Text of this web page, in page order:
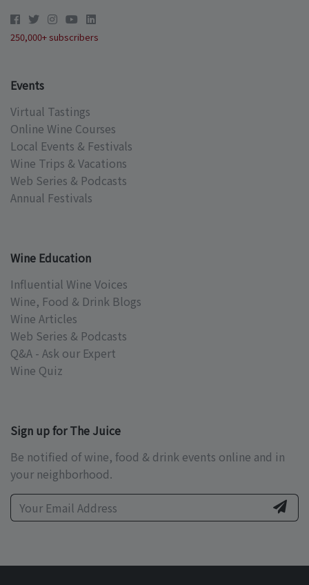
250,000+ subscribers
Events
Virtual Tastings
Online Wine Courses
Local Events & Festivals
Wine Trips & Vacations
Web Series & Podcasts
Annual Festivals
Wine Education
Influential Wine Voices
Wine, Food & Drink Blogs
Wine Articles
Web Series & Podcasts
Q&A - Ask our Expert
Wine Quiz
Sign up for The Juice
Be notified of wine, food & drink events online and in
your neighborhood.